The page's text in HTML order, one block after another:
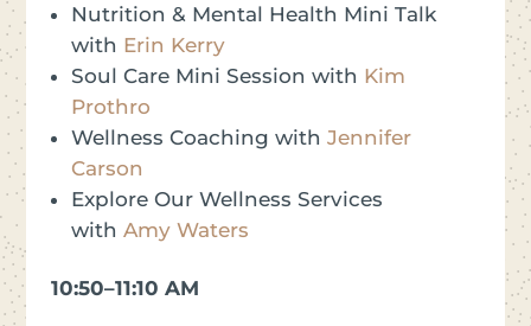
Nutrition & Mental Health Mini Talk
with Erin Kerry
Soul Care Mini Session with Kim
Prothro
Wellness Coaching with Jennifer
Carson
Explore Our Wellness Services
with Amy Waters
10:50–11:10 AM